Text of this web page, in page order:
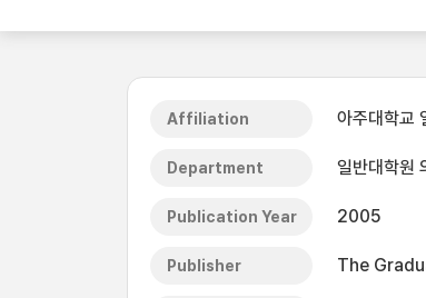
Affiliation 아주대학교
Department 일반대학원
Publication Year 2005
Publisher The